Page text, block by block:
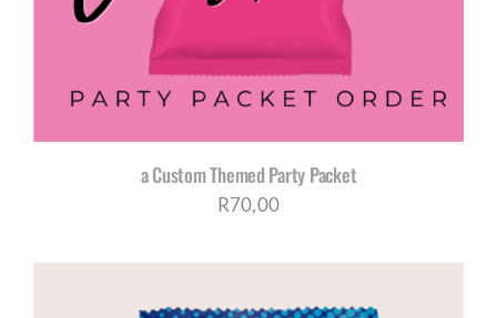
a Custom Themed Party Packet
R70,00